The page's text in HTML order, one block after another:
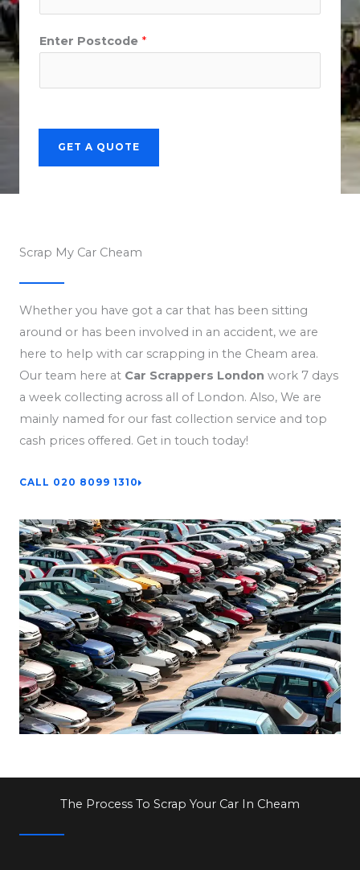
Enter Postcode *
GET A QUOTE
Scrap My Car Cheam
Whether you have got a car that has been sitting
around or has been involved in an accident, we are
here to help with car scrapping in the Cheam area.
Our team here at Car Scrappers London work 7 days
a week collecting across all of London. Also, We are
mainly named for our fast collection service and top
cash prices offered. Get in touch today!
CALL 020 8099 1310
The Process To Scrap Your Car In Cheam